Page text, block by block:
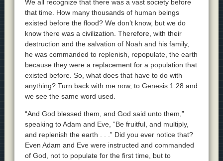
We all recognize that there was a vast society before
that time. How many thousands of human beings
existed before the flood? We don’t know, but we do
know there was a civilization. Therefore, with their
destruction and the salvation of Noah and his family,
he was commanded to replenish, repopulate, the earth
because they were a replacement for a population that
existed before. So, what does that have to do with
anything? Turn back with me now, to Genesis 1:28 and
we see the same word used.
“And God blessed them, and God said unto them,”
speaking to Adam and Eve, “Be fruitful, and multiply,
and replenish the earth . . .” Did you ever notice that?
Even Adam and Eve were instructed and commanded
of God, not to populate for the first time, but to